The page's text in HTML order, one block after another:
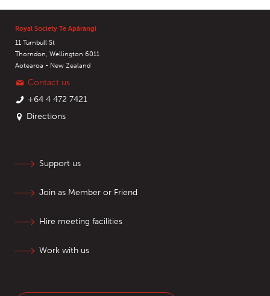
Royal Society Te Apārangi
11 Turnbull St
Thorndon, Wellington 6011
Aotearoa - New Zealand
Contact us
+64 4 472 7421
Directions
Support us
Join as Member or Friend
Hire meeting facilities
Work with us